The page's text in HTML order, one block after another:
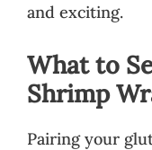
and exciting.
What to
Shrimp
Pairing your